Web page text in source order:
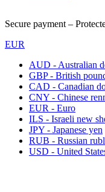
Secure payment –
EUR
AUD - Australian
GBP - British
CAD - Canadian
CNY - Chinese
EUR - Euro
ILS - Israeli new
JPY - Japanese yen
RUB - Russian
USD - United